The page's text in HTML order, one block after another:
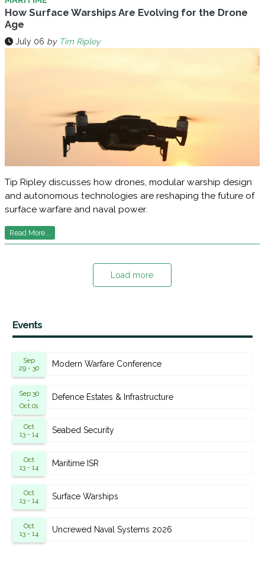
How Surface Warships Are Evolving for the Drone
Age
July 06 by Tim Ripley
Tip Ripley discusses how drones, modular warship design
and autonomous technologies are reshaping the future of
surface warfare and naval power.
Read More...
Load more
Events
Sep
29 - 30
Modern Warfare Conference
Sep 30
-
Oct 01
Defence Estates & Infrastructure
Oct
13 - 14
Seabed Security
Oct
13 - 14
Maritime ISR
Oct
13 - 14
Surface Warships
Oct
13 - 14
Uncrewed Naval Systems 2026